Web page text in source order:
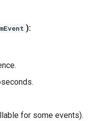
):
for some events).